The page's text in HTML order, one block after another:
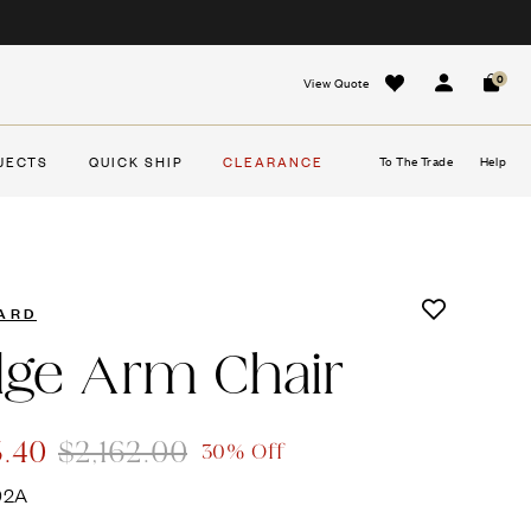
View Quote
Sign In Cart
0
QUICK SHIP CLEARANCE To The Trade Help
Arm Chair
$2,162.00 30% Off